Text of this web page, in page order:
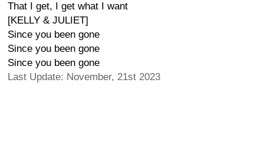
That I get, I get what I want
[KELLY & JULIET]
Since you been gone
Since you been gone
Since you been gone
Last Update: November, 21st 2023